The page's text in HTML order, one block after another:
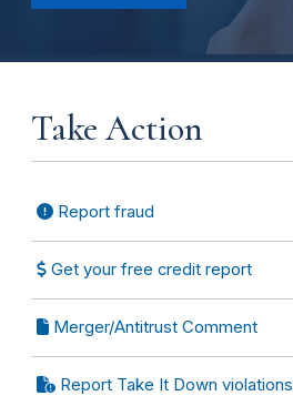
Take Action
Report fraud
Get your free credit report
Merger/Antitrust Comment
Report Take It Down violations